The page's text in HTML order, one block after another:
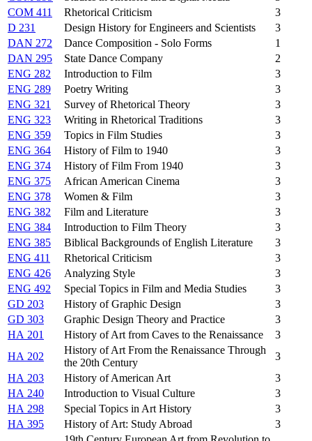
COM 411
Rhetorical Criticism
3
D 231
Design History for Engineers and Scientists
3
DAN 272
Dance Composition - Solo Forms
1
DAN 295
State Dance Company
2
ENG 282
Introduction to Film
3
ENG 289
Poetry Writing
3
ENG 321
Survey of Rhetorical Theory
3
ENG 323
Writing in Rhetorical Traditions
3
ENG 359
Topics in Film Studies
3
ENG 364
History of Film to 1940
3
ENG 374
History of Film From 1940
3
ENG 375
African American Cinema
3
ENG 378
Women & Film
3
ENG 382
Film and Literature
3
ENG 384
Introduction to Film Theory
3
ENG 385
Biblical Backgrounds of English Literature
3
ENG 411
Rhetorical Criticism
3
ENG 426
Analyzing Style
3
ENG 492
Special Topics in Film and Media Studies
3
GD 203
History of Graphic Design
3
GD 303
Graphic Design Theory and Practice
3
HA 201
History of Art from Caves to the Renaissance
3
HA 202
History of Art From the Renaissance Through
the 20th Century
3
HA 203
History of American Art
3
HA 240
Introduction to Visual Culture
3
HA 298
Special Topics in Art History
3
HA 395
History of Art: Study Abroad
3